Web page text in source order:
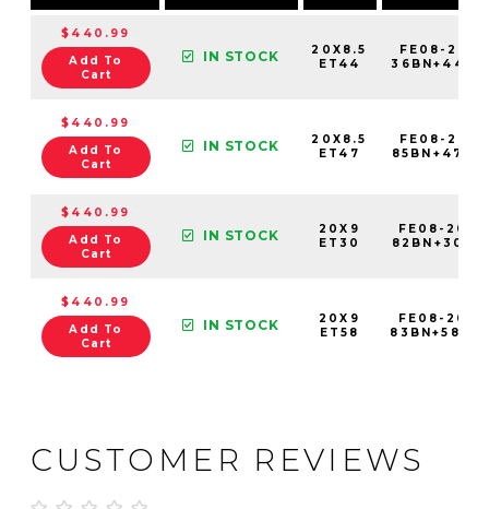
$440.99
Add To
Cart
IN STOCK
20X8.5
ET44
FE08-
$440.99
Add To
Cart
IN STOCK
20X8.5
ET47
FE08-
$440.99
Add To
Cart
IN STOCK
20X9
ET30
FE08-
$440.99
Add To
Cart
IN STOCK
20X9
ET58
FE08-
CUSTOMER REVIEWS